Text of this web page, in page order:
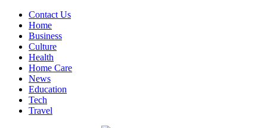
Contact Us
Home
Business
Culture
Health
Home Care
News
Education
Tech
Travel